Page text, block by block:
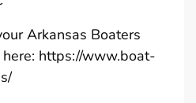
Arkansas Boaters
https://www.boat-